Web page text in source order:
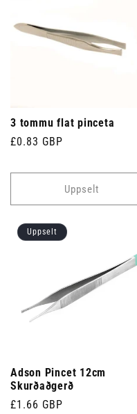
3 tommu flat pinceta
Venjulegt
£0.83 GBP
Uppselt
Uppselt
Adson Pincet 12cm
Skurðaðgerð
Venjulegt
£1.66 GBP